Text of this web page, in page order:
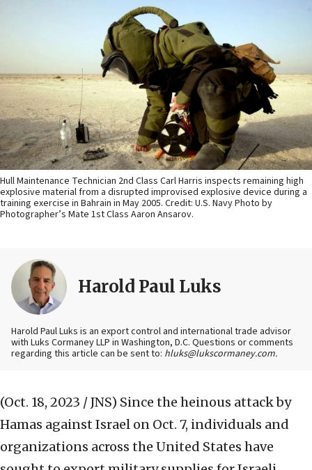
Hull Maintenance Technician 2nd Class Carl Harris inspects remaining high
explosive material from a disrupted improvised explosive device during a
training exercise in Bahrain in May 2005. Credit: U.S. Navy Photo by
Photographer’s Mate 1st Class Aaron Ansarov.
Harold Paul Luks
Harold Paul Luks is an export control and international trade advisor
with Luks Cormaney LLP in Washington, D.C. Questions or comments
regarding this article can be sent to: hluks@lukscormaney.com.
(Oct. 18, 2023 / JNS) Since the heinous attack by
Hamas against Israel on Oct. 7, individuals and
organizations across the United States have